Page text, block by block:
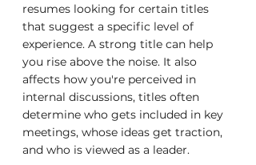
resumes looking for certain titles
that suggest a specific level of
experience. A strong title can help
you rise above the noise. It also
affects how you're perceived in
internal discussions, titles often
determine who gets included in key
meetings, whose ideas get traction,
and who is viewed as a leader.